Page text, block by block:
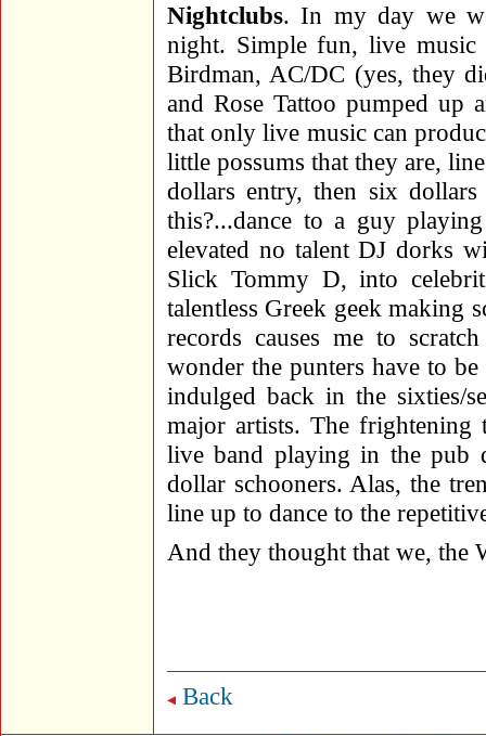
Nightclubs. In my day we
night. Simple fun, live
Birdman, AC/DC (yes, they
and Rose Tattoo pumped up
that only live music can
little possums that they are,
dollars entry, then six
this?...dance to a guy
elevated no talent DJ dorks
Slick Tommy D, into
talentless Greek geek making
records causes me to
wonder the punters have to
indulged back in the sixties/
major artists. The
live band playing in the pub
dollar schooners. Alas, the
line up to dance to the
And they thought that we, the
Back